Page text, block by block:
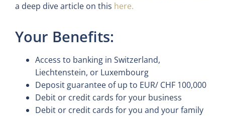
a deep dive article on this here.
Your Benefits:
Access to banking in Switzerland,
Liechtenstein, or Luxembourg
Deposit guarantee of up to EUR/ CHF 100,000
Debit or credit cards for your business
Debit or credit cards for you and your family